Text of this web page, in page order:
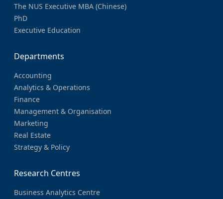
The NUS Executive MBA (Chinese)
PhD
Executive Education
Departments
Accounting
Analytics & Operations
Finance
Management & Organisation
Marketing
Real Estate
Strategy & Policy
Research Centres
Business Analytics Centre